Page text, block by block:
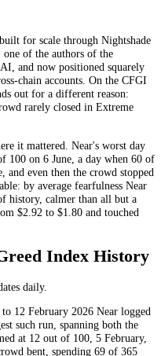
for scale through Nightshade
of the authors of the
and now positioned squarely
chain accounts. On the CFGI
out for a different reason:
rarely closed in Extreme
it mattered. Near's worst day
100 on 6 June, a day when 60 of
and even then the crowd stopped
by average fearfulness Near
history, calmer than all but a
$2.92 to $1.80 and touched
Index History
daily.
12 February 2026 Near logged
such run, spanning both the
at 12 out of 100, 5 February,
bent, spending 69 of 365